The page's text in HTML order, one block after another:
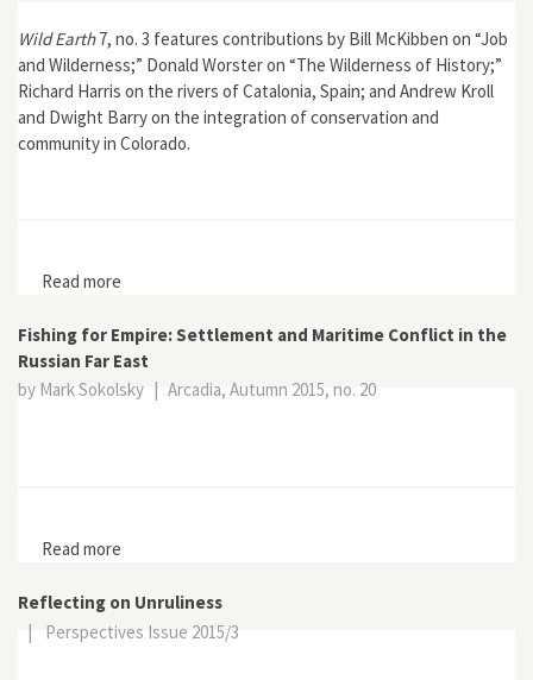
Wild Earth7, no. 3 features contributions by Bill McKibben on “Job
and Wilderness;” Donald Worster on “The Wilderness of History;”
Richard Harris on the rivers of Catalonia, Spain; and Andrew Kroll
and Dwight Barry on the integration of conservation and
community in Colorado.
Read more
Fishing for Empire: Settlement and Maritime Conflict in the
Russian Far East
by Mark Sokolsky | Arcadia, Autumn 2015, no. 20
Read more
Reflecting on Unruliness
|
Perspectives Issue 2015/3